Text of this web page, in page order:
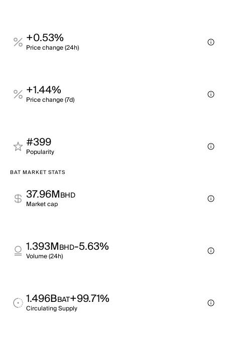
+0.53%
Price change (24h)
+1.44%
Price change (7d)
#399
Popularity
BAT MARKET STATS
37.96MBHD
Market cap
1.393MBHD-5.63%
Volume (24h)
1.496BBAT+99.71%
Circulating Supply